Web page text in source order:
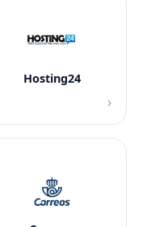
Hosting24
›